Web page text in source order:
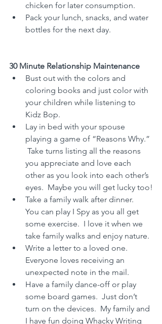
chicken for later consumption.
Pack your lunch, snacks, and water
bottles for the next day.
30 Minute Relationship Maintenance
Bust out with the colors and
coloring books and just color with
your children while listening to
Kidz Bop.
Lay in bed with your spouse
playing a game of “Reasons Why.”
Take turns listing all the reasons
you appreciate and love each
other as you look into each other’s
eyes.  Maybe you will get lucky too!
Take a family walk after dinner.
You can play I Spy as you all get
some exercise.  I love it when we
take family walks and enjoy nature.
Write a letter to a loved one.
Everyone loves receiving an
unexpected note in the mail.
Have a family dance-off or play
some board games.  Just don’t
turn on the devices.  My family and
I have fun doing Whacky Writing